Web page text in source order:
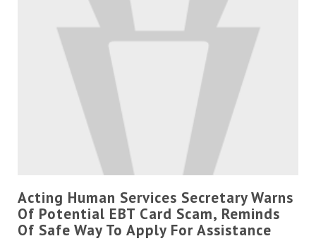
Acting Human Services Secretary Warns
Of Potential EBT Card Scam, Reminds
Of Safe Way To Apply For Assistance